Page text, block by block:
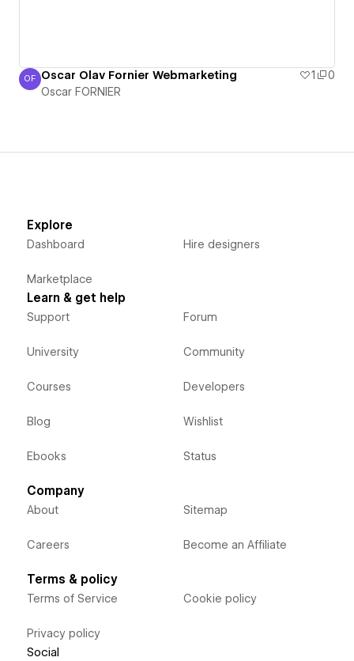
Oscar FORNIER
OF Oscar Olav Fornier Webmarketing 1
0
Oscar FORNIER
Explore
Dashboard
Marketplace
Hire designers
Learn & get help
Support
University
Courses
Blog
Ebooks
Forum
Community
Developers
Wishlist
Status
Company
About
Careers
Sitemap
Become an Affiliate
Terms & policy
Terms of Service
Privacy policy
Cookie policy
Social